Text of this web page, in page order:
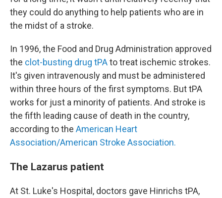
they could do anything to help patients who are in
the midst of a stroke.
In 1996, the Food and Drug Administration approved
the clot-busting drug tPAto treat ischemic strokes.
It's given intravenously and must be administered
within three hours of the first symptoms. But tPA
works for just a minority of patients. And stroke is
the fifth leading cause of death in the country,
according to the American Heart
Association/American Stroke Association.
The Lazarus patient
At St. Luke's Hospital, doctors gave Hinrichs tPA,